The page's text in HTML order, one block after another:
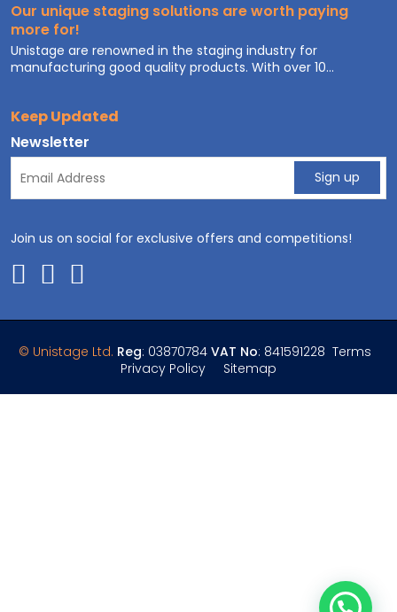
Our unique staging solutions are worth paying
more for!
Unistage are renowned in the staging industry for
manufacturing good quality products. With over 10...
Keep Updated
Newsletter
Join us on social for exclusive offers and competitions!
© Unistage Ltd. Reg: 03870784 VAT No: 841591228 Terms
Privacy Policy
Sitemap